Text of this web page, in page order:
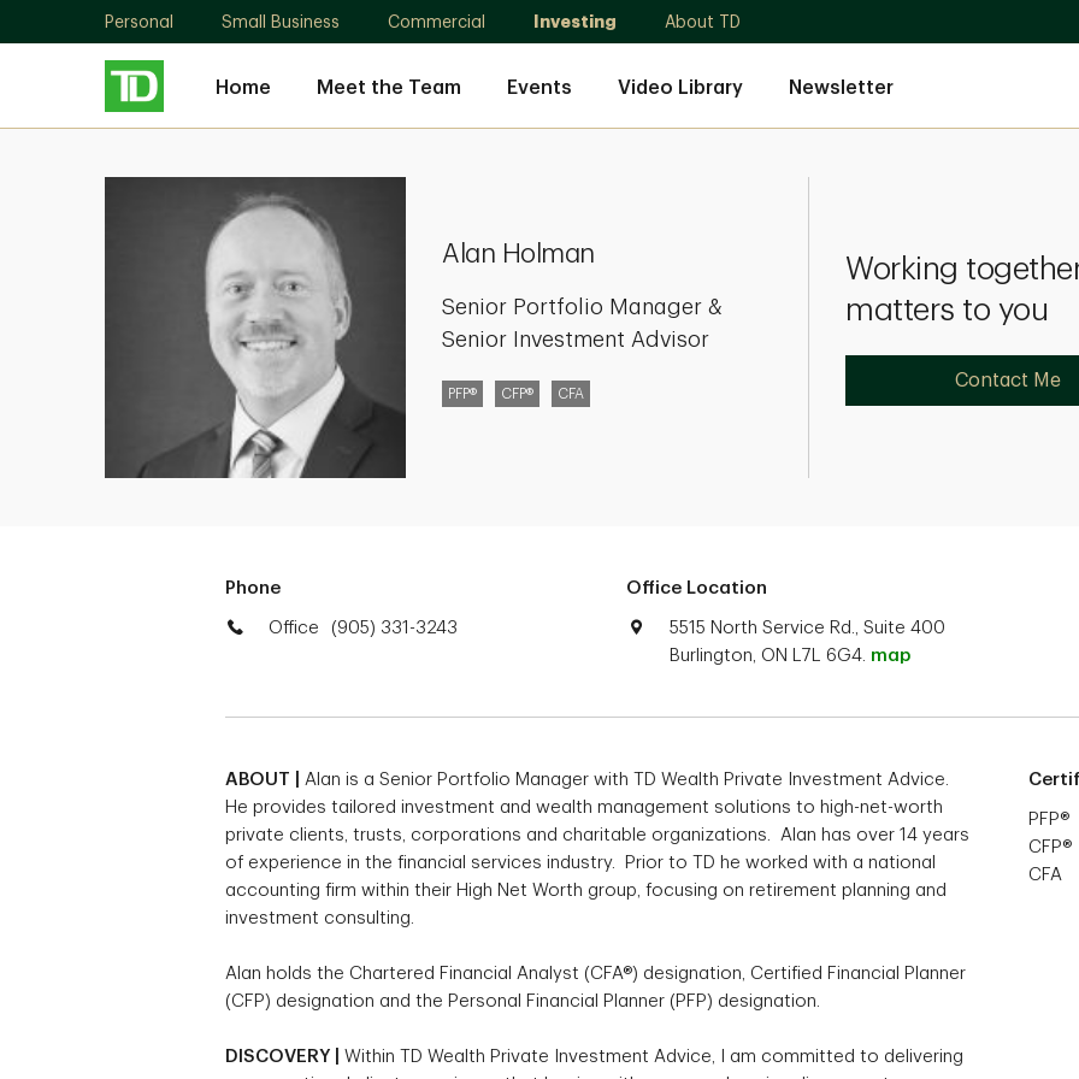
Personal Small Business Commercial Investing About TD
Home Meet the Team Events Video Library Newsletter
Alan Holman
Senior Portfolio Manager &
Senior Investment Advisor
PFP® CFP® CFA
Working
matters to you
Contact Me
Phone
Office (905) 331-3243
Office Location
5515 North Service Rd., Suite 400
Burlington, ON L7L 6G4. map
ABOUT | Alan is a Senior Portfolio Manager with TD Wealth Private Investment Advice.
He provides tailored investment and wealth management solutions to high-net-worth
private clients, trusts, corporations and charitable organizations. Alan has over 14 years
of experience in the financial services industry. Prior to TD he worked with a national
accounting firm within their High Net Worth group, focusing on retirement planning and
investment consulting.
Alan holds the Chartered Financial Analyst (CFA®) designation, Certified Financial Planner
(CFP) designation and the Personal Financial Planner (PFP) designation.
DISCOVERY |
Within TD Wealth Private Investment Advice, I am committed to delivering
PFP®
CFP®
CFA